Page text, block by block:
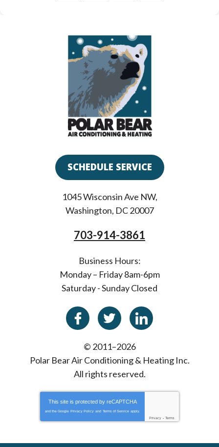
SCHEDULE SERVICE
1045 Wisconsin Ave NW,
Washington, DC 20007
703-914-3861
Business Hours:
Monday – Friday 8am-6pm
Saturday - Sunday Closed
© 2011–2026
Polar Bear Air Conditioning & Heating Inc.
All rights reserved.
This site is protected by reCAPTCHA
and the Google Privacy Policy and Terms of Service apply.
Privacy - Terms